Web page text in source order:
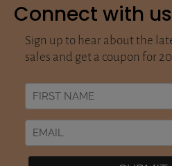
Connect with us